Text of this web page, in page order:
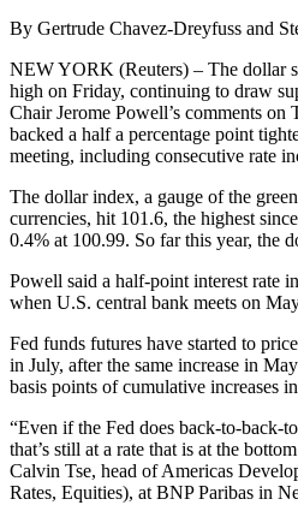
By Gertrude Chavez-Dreyfuss and
NEW YORK (Reuters) – The dollar
high on Friday, continuing to draw
Chair Jerome Powell’s comments on
backed a half a percentage point
meeting, including consecutive rate
The dollar index, a gauge of the
currencies, hit 101.6, the highest
0.4% at 100.99. So far this year, the
Powell said a half-point interest rate
when U.S. central bank meets on
Fed funds futures have started to
in July, after the same increase in
basis points of cumulative increases
“Even if the Fed does back-to-back-
that’s still at a rate that is at the
Calvin Tse, head of Americas
Rates, Equities), at BNP Paribas in